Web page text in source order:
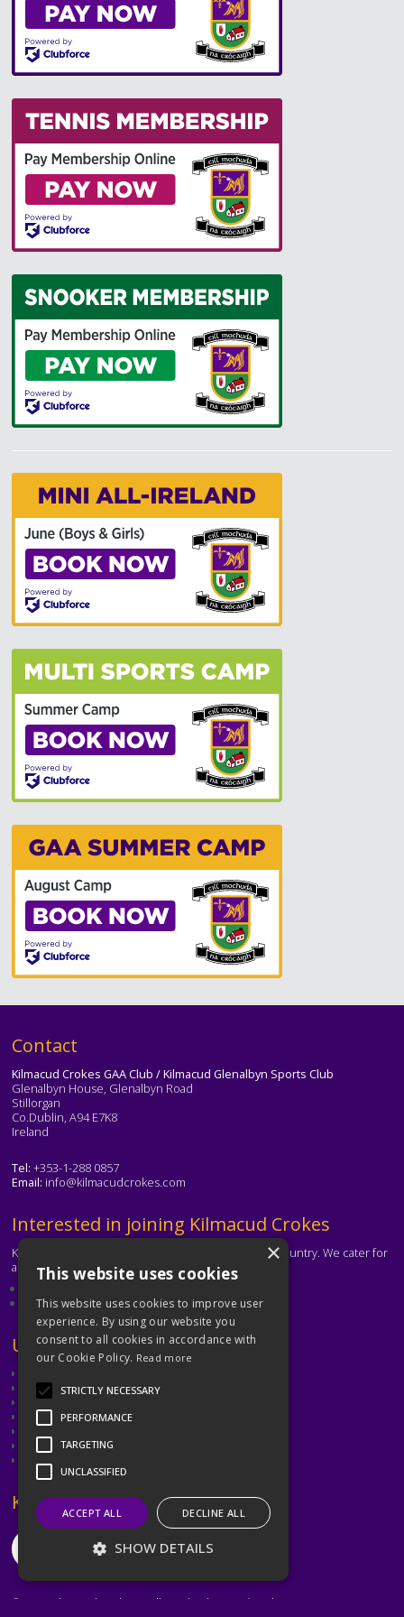
Text
Contact
Kilmacud Crokes GAA Club / Kilmacud Glenalbyn Sports Club
Glenalbyn House, Glenalbyn Road
Stillorgan
Co.Dublin, A94 E7K8
Ireland
Tel: +353-1-288 0857
Email: info@kilmacudcrokes.com
Text
Interested in joining Kilmacud Crokes
Kilmacud Crokes is one of the biggest clubs in the country. We cater for
all ages and abilities.
Contact the club
Text
Useful Links
Dubin GAA
Ladies Gaelic Football Association
Camogie Association
Leinster GAA
Dublin GAA Coaching & Games Development
Met Éireann
Text
Keep in Touch
©2026 Kilmacud Crokes / Cill Mochuda na Crócaigh
×
This website uses cookies
This website uses cookies to improve user
experience. By using our website you
consent to all cookies in accordance with
our Cookie Policy. Read more
STRICTLY NECESSARY
PERFORMANCE
TARGETING
UNCLASSIFIED
ACCEPT ALL DECLINE ALL
SHOW DETAILS